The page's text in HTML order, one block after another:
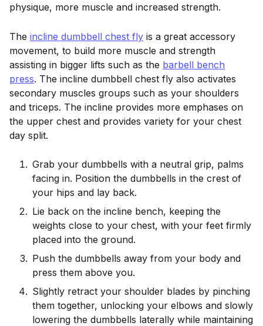
physique, more muscle and increased strength.
The incline dumbbell chest fly is a great accessory
movement, to build more muscle and strength
assisting in bigger lifts such as the barbell bench
press. The incline dumbbell chest fly also activates
secondary muscles groups such as your shoulders
and triceps. The incline provides more emphases on
the upper chest and provides variety for your chest
day split.
Grab your dumbbells with a neutral grip, palms
facing in. Position the dumbbells in the crest of
your hips and lay back.
Lie back on the incline bench, keeping the
weights close to your chest, with your feet firmly
placed into the ground.
Push the dumbbells away from your body and
press them above you.
Slightly retract your shoulder blades by pinching
them together, unlocking your elbows and slowly
lowering the dumbbells laterally while maintaining